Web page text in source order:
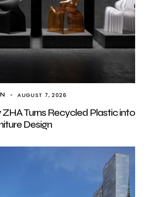
AUGUST 7, 2026
ZHA Turns Recycled Plastic into
Design